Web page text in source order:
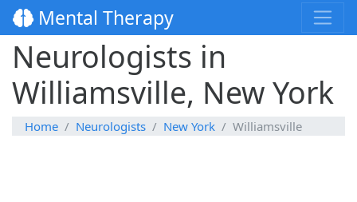
Mental Therapy
Neurologists in
Williamsville, New York
Home Neurologists New York Williamsville